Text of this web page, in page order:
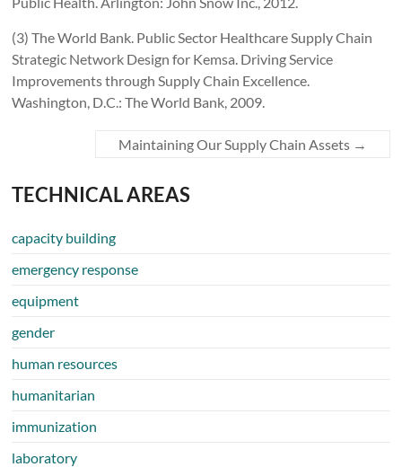
(3) The World Bank. Public Sector Healthcare Supply Chain
Strategic Network Design for Kemsa. Driving Service
Improvements through Supply Chain Excellence.
Washington, D.C.: The World Bank, 2009.
Maintaining Our Supply Chain Assets →
TECHNICAL AREAS
capacity building
emergency response
equipment
gender
human resources
humanitarian
immunization
laboratory